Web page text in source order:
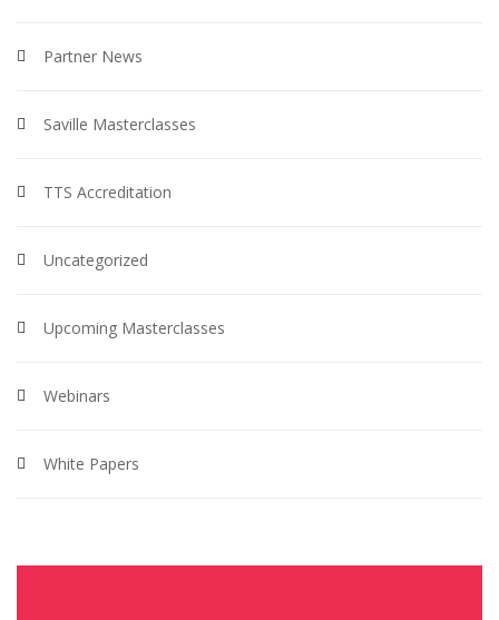
Partner News
Saville Masterclasses
TTS Accreditation
Uncategorized
Upcoming Masterclasses
Webinars
White Papers